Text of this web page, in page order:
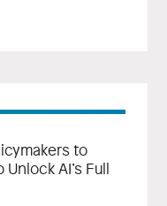
to
AI’s Full